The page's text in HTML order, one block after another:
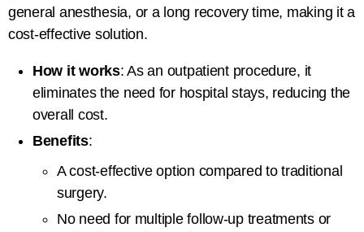
general anesthesia, or a long recovery time, making it a
cost-effective solution.
How it works: As an outpatient procedure, it
eliminates the need for hospital stays, reducing the
overall cost.
Benefits:
A cost-effective option compared to traditional
surgery.
No need for multiple follow-up treatments or